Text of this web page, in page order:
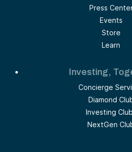
Press
Events
Store
Learn
Investing,
Concierge
Diamond
Investing
NextGen